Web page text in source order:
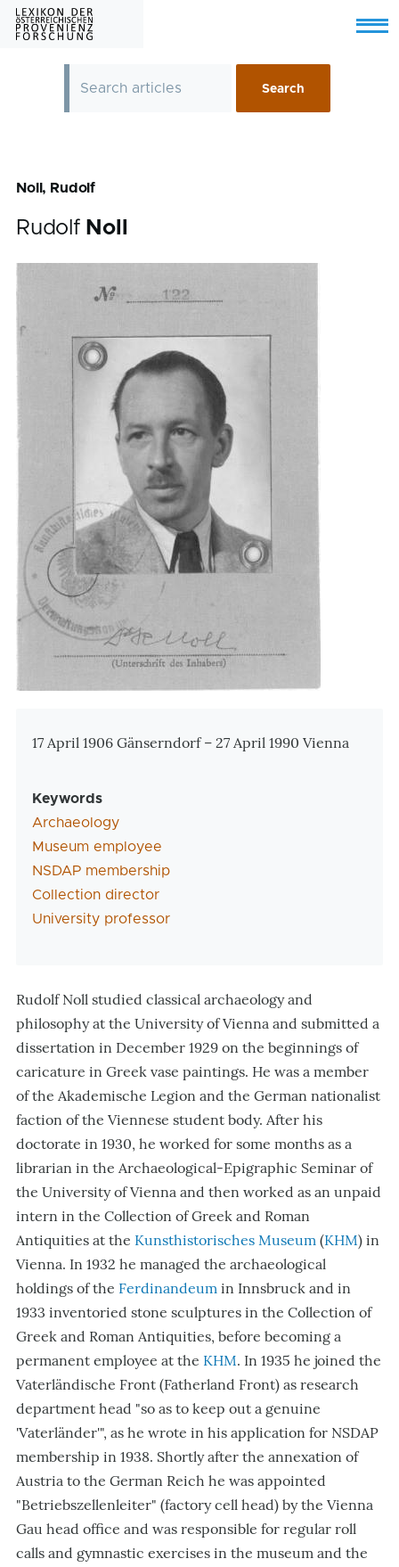
Skip to main content
Menu
Noll, Rudolf
Rudolf Noll
Zusatzinformationen
17 April 1906 Gänserndorf – 27 April 1990 Vienna
Keywords
Archaeology
Museum employee
NSDAP membership
Collection director
University professor
Rudolf Noll studied classical archaeology and
philosophy at the University of Vienna and submitted a
dissertation in December 1929 on the beginnings of
caricature in Greek vase paintings. He was a member
of the Akademische Legion and the German nationalist
faction of the Viennese student body. After his
doctorate in 1930, he worked for some months as a
librarian in the Archaeological-Epigraphic Seminar of
the University of Vienna and then worked as an unpaid
intern in the Collection of Greek and Roman
Antiquities at the Kunsthistorisches Museum (KHM) in
Vienna. In 1932 he managed the archaeological
holdings of the Ferdinandeum in Innsbruck and in
1933 inventoried stone sculptures in the Collection of
Greek and Roman Antiquities, before becoming a
permanent employee at the KHM. In 1935 he joined the
Vaterländische Front (Fatherland Front) as research
department head "so as to keep out a genuine
'Vaterländer'", as he wrote in his application for NSDAP
membership in 1938. Shortly after the annexation of
Austria to the German Reich he was appointed
"Betriebszellenleiter" (factory cell head) by the Vienna
Gau head office and was responsible for regular roll
calls and gymnastic exercises in the museum and the